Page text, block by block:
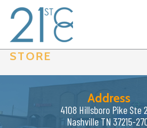
content
STORE
Address
4108 Hillsboro Pike Ste
Nashville TN 37215-